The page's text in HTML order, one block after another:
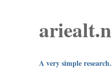
A very simple